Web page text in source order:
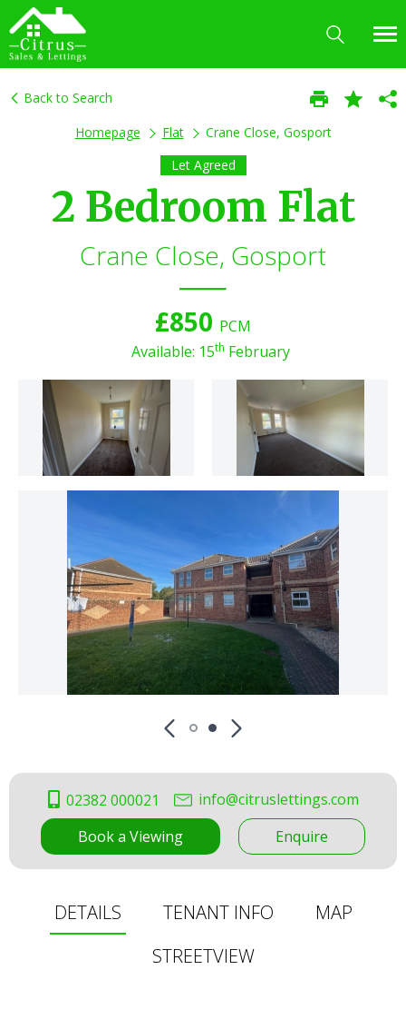
Back to Search
Homepage
Flat
Crane Close, Gosport
Let Agreed
2 Bedroom Flat
Crane Close, Gosport
£850 PCM
Available: 15th February
02382 000021
info@citruslettings.com
Book a Viewing
Enquire
DETAILS TENANT INFO
MAP
STREETVIEW